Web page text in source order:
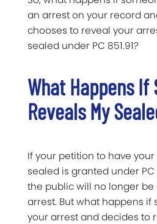
an arrest on your record
chooses to reveal your
sealed under PC 851.91?
What Happens If
Reveals My
If your petition to have
sealed is granted under PC
the public will no longer be
arrest. But what happens if
your arrest and decides to